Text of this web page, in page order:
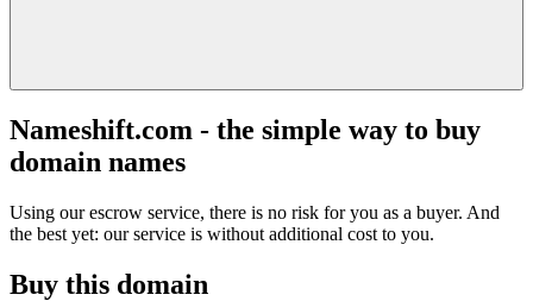
Nameshift.com - the simple way to buy
domain names
Using our escrow service, there is no risk for you as a buyer. And
the best yet: our service is without additional cost to you.
Buy this domain